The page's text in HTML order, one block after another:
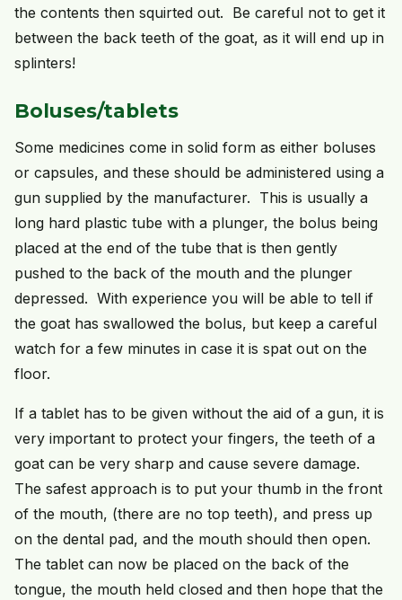
the contents then squirted out. Be careful not to get it
between the back teeth of the goat, as it will end up in
splinters!
Boluses/tablets
Some medicines come in solid form as either boluses
or capsules, and these should be administered using a
gun supplied by the manufacturer. This is usually a
long hard plastic tube with a plunger, the bolus being
placed at the end of the tube that is then gently
pushed to the back of the mouth and the plunger
depressed. With experience you will be able to tell if
the goat has swallowed the bolus, but keep a careful
watch for a few minutes in case it is spat out on the
floor.
If a tablet has to be given without the aid of a gun, it is
very important to protect your fingers, the teeth of a
goat can be very sharp and cause severe damage.
The safest approach is to put your thumb in the front
of the mouth, (there are no top teeth), and press up
on the dental pad, and the mouth should then open.
The tablet can now be placed on the back of the
tongue, the mouth held closed and then hope that the